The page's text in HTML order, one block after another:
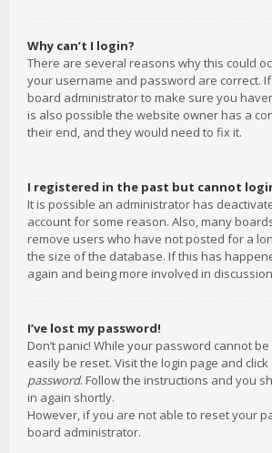
Why can’t I login?
There are several reasons why this could
your username and password are correct.
board administrator to make sure you
is also possible the website owner has a
their end, and they would need to fix it.
I registered in the past but cannot
It is possible an administrator has
account for some reason. Also, many
remove users who have not posted for a
the size of the database. If this has
again and being more involved in
I’ve lost my password!
Don’t panic! While your password cannot
easily be reset. Visit the login page and click
password. Follow the instructions and you
in again shortly.
However, if you are not able to reset your
board administrator.